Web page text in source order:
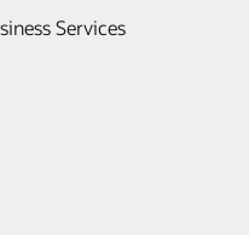
Services